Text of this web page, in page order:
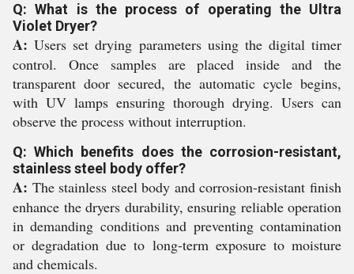
Q: What is the process of operating the Ultra
Violet Dryer?
A: Users set drying parameters using the digital timer
control. Once samples are placed inside and the
transparent door secured, the automatic cycle begins,
with UV lamps ensuring thorough drying. Users can
observe the process without interruption.
Q: Which benefits does the corrosion-resistant,
stainless steel body offer?
A: The stainless steel body and corrosion-resistant finish
enhance the dryers durability, ensuring reliable operation
in demanding conditions and preventing contamination
or degradation due to long-term exposure to moisture
and chemicals.